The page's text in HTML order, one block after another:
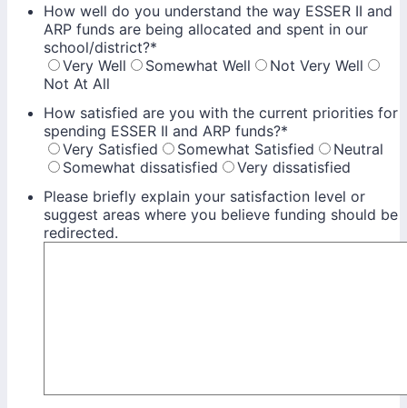
How well do you understand the way ESSER II and
ARP funds are being allocated and spent in our
school/district?*
Very Well
Somewhat Well
Not Very Well
Not At All
How satisfied are you with the current priorities for
spending ESSER II and ARP funds?*
Very Satisfied
Somewhat Satisfied
Neutral
Somewhat dissatisfied
Very dissatisfied
Please briefly explain your satisfaction level or
suggest areas where you believe funding should be
redirected.